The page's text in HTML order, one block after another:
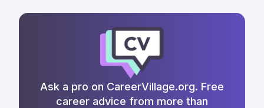
Ask a pro on CareerVillage.org. Free
career advice from more than